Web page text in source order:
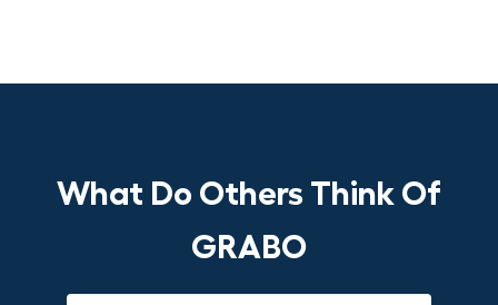
What Do Others Think Of
GRABO